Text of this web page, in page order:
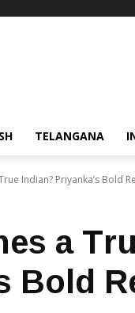
TELANGANA
Indian? Priyanka’s Bold
a
Bold